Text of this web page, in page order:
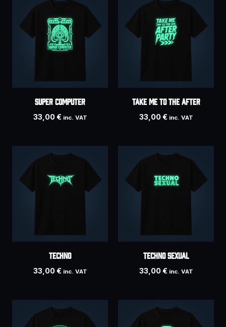
SUPER COMPUTER
33,00€ inc. VAT
Take Me To The After
33,00€ inc. VAT
Techno
33,00€ inc. VAT
Techno Sexual
33,00€ inc. VAT